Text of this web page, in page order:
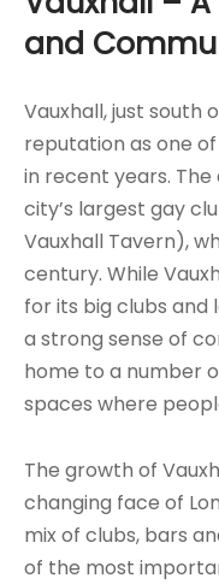
and
Vauxhall, just south
reputation as one of
in recent years.
city’s largest gay
Vauxhall Tavern),
century. While
for its big clubs and
a strong sense of
home to a number
spaces where
The growth of
changing face of
mix of clubs, bars
of the most